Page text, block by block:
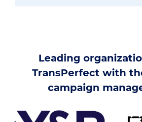
Leading
TransPerfect with
campaign